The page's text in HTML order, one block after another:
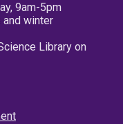
9am-5pm
winter
Library on